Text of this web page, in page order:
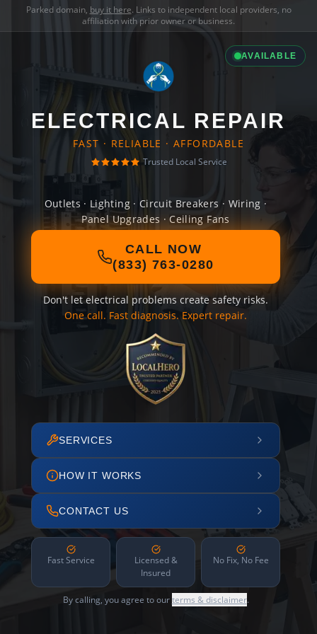
Parked domain, buy it here. Links to independent local providers, no
affiliation with prior owner or business.
AVAILABLE
ELECTRICAL REPAIR
FAST · RELIABLE · AFFORDABLE
Trusted Local Service
Outlets · Lighting · Circuit Breakers · Wiring ·
Panel Upgrades · Ceiling Fans
CALL NOW
(833) 763-0280
Don't let electrical problems create safety risks.
One call. Fast diagnosis. Expert repair.
SERVICES
HOW IT WORKS
CONTACT US
Fast Service
Licensed &
Insured
No Fix, No Fee
By calling, you agree to ourterms & disclaimer.